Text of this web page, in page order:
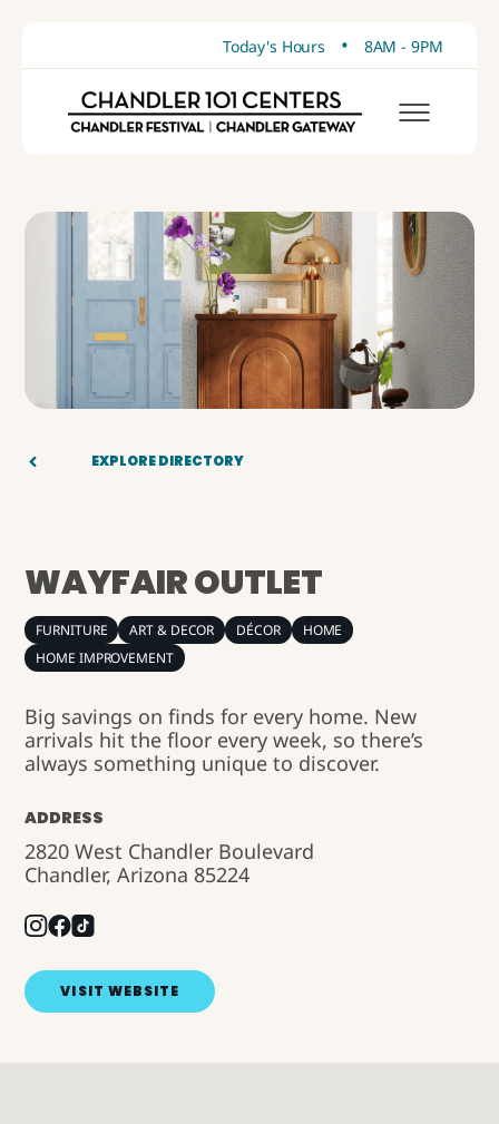
Today's Hours • 8AM - 9PM
EXPLORE DIRECTORY
WAYFAIR OUTLET
FURNITURE ART & DECOR DÉCOR
HOME
HOME IMPROVEMENT
Big savings on finds for every home. New
arrivals hit the floor every week, so there’s
always something unique to discover.
ADDRESS
2820 West Chandler Boulevard
Chandler, Arizona 85224
VISIT WEBSITE